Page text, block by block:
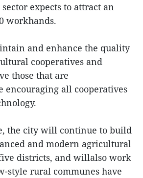
expects to attract an
workhands.
and enhance the quality
cooperatives and
those that are
all cooperatives
the city will continue to build
and modern agricultural
districts, and willalso work
style rural communes have